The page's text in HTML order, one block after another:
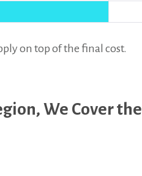
on top of the final cost.
We Cover the